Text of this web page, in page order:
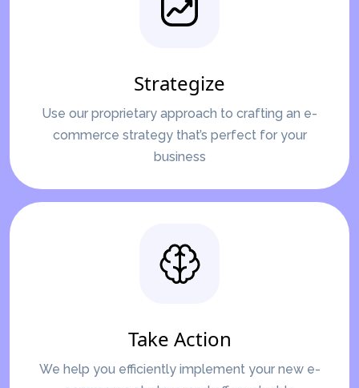
Strategize
Use our proprietary approach to crafting an e-
commerce strategy that’s perfect for your
business
Take Action
We help you efficiently implement your new e-